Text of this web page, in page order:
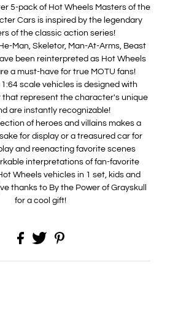
5-pack of Hot Wheels Masters of the
Cars is inspired by the legendary
of the classic action series!
Man, Skeletor, Man-At-Arms, Beast
been reinterpreted as Hot Wheels
a must-have for true MOTU fans!
scale vehicles is designed with
that represent the character's unique
are instantly recognizable!
of heroes and villains makes a
for display or a treasured car for
and reenacting favorite scenes
interpretations of fan-favorite
Wheels vehicles in 1 set, kids and
thanks to By the Power of Grayskull
for a cool gift!